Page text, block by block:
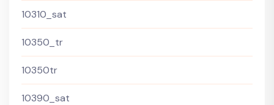
10310_sat
10350_tr
10350tr
10390_sat